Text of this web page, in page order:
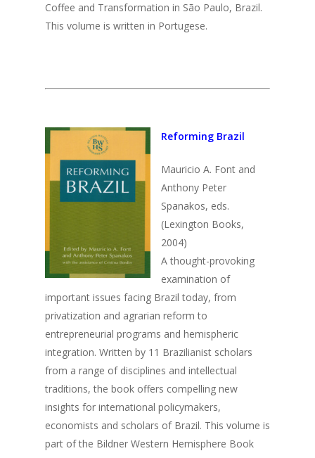
Coffee and Transformation in São Paulo, Brazil.
This volume is written in Portugese.
Reforming Brazil
Mauricio A. Font and
Anthony Peter
Spanakos, eds.
(Lexington Books,
2004)
A thought-provoking
examination of
important issues facing Brazil today, from
privatization and agrarian reform to
entrepreneurial programs and hemispheric
integration. Written by 11 Brazilianist scholars
from a range of disciplines and intellectual
traditions, the book offers compelling new
insights for international policymakers,
economists and scholars of Brazil. This volume is
part of the Bildner Western Hemisphere Book
Home
About Us
Founder
Director
Events